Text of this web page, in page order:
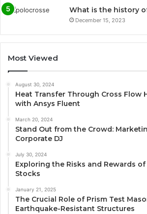
What is the history
December 15, 2023
Most Viewed
August 30, 2024
Heat Transfer Through Cross Flow
with Ansys Fluent
March 20, 2024
Stand Out from the Crowd:
Corporate DJ
July 30, 2024
Exploring the Risks and Rewards
Stocks
January 21, 2025
The Crucial Role of Prism Test
Earthquake-Resistant Structures